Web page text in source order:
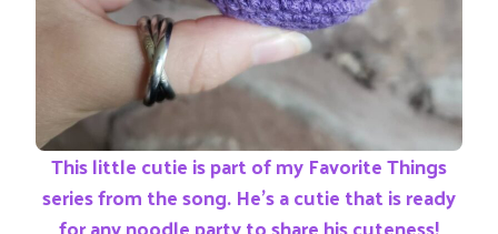
This little cutie is part of my Favorite Things
series from the song. He’s a cutie that is ready